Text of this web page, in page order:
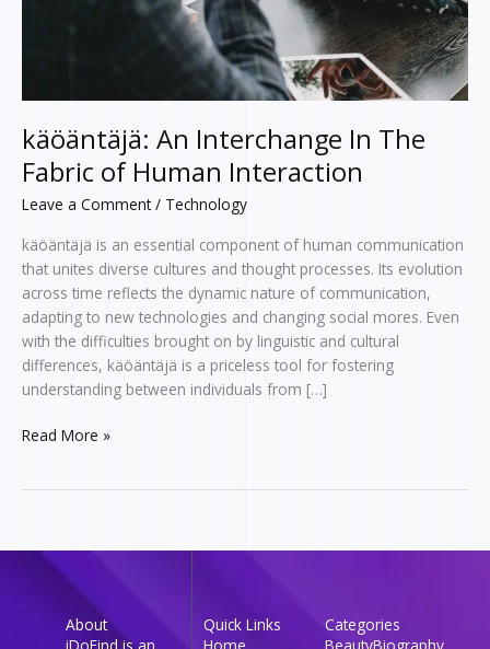
käöäntäjä: An Interchange In The
Fabric of Human Interaction
Leave a Comment / Technology
käöäntäjä is an essential component of human communication
that unites diverse cultures and thought processes. Its evolution
across time reflects the dynamic nature of communication,
adapting to new technologies and changing social mores. Even
with the difficulties brought on by linguistic and cultural
differences, käöäntäjä is a priceless tool for fostering
understanding between individuals from […]
Read More »
About
Quick Links
Categories